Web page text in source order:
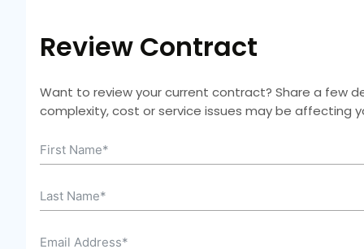
Review Contract
Want to review your current contract? Share a few
complexity, cost or service issues may be affecting